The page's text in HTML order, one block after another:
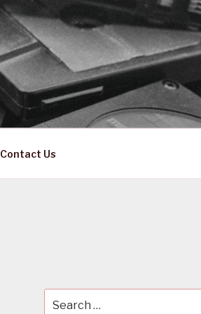
Contact Us
for: